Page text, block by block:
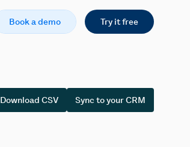
Book a demo Try it free
Download CSV Sync to your CRM